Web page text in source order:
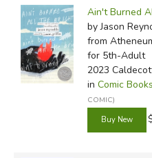
Ain't Burned
by Jason
from
for 5th-Adult
2023
in Comic
COMIC)